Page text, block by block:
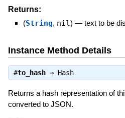
Returns:
(String, nil) — text to be
Instance Method Details
#to_hash⇒ Hash
Returns a hash representation of
converted to JSON.